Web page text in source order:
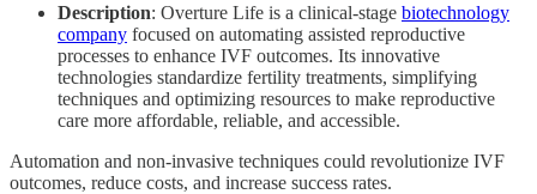
Description: Overture Life is a clinical-stage biotechnology
company focused on automating assisted reproductive
processes to enhance IVF outcomes. Its innovative
technologies standardize fertility treatments, simplifying
techniques and optimizing resources to make reproductive
care more affordable, reliable, and accessible.
Automation and non-invasive techniques could revolutionize IVF
outcomes, reduce costs, and increase success rates.